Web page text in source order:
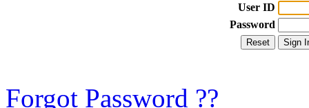
User ID
Password
Forgot Password ??